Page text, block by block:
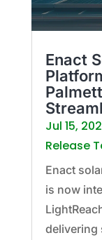
Enact
Jul 15,
Release
Enact
is now
delivering